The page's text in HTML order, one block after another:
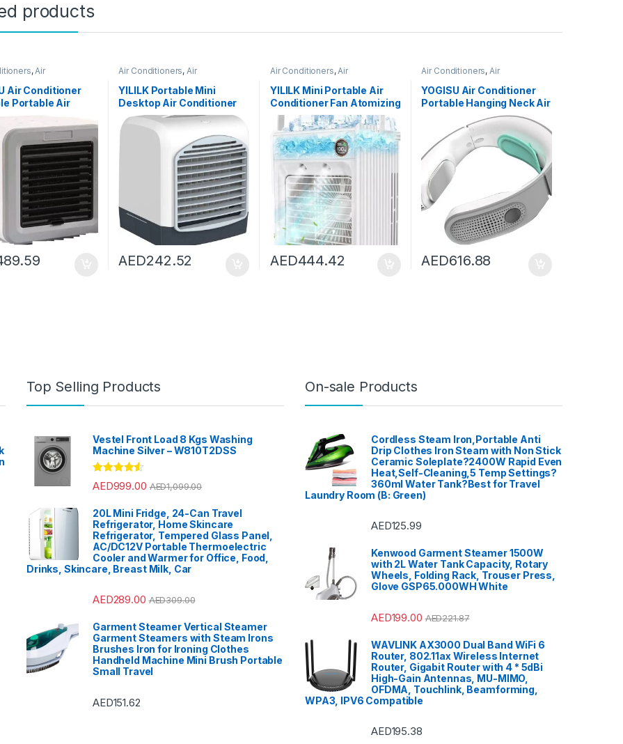
products
,Air
Air Conditioner
Portable Air
Water Tank
Fan Mini Heater
Home
Air Conditioners, Air
YILILK Portable Mini
Desktop Air Conditioner
USB Small Fan Cooling
Humidifier Aromatherapy
Air Cooler With Ice Water
AED242.52
Air Conditioners,Air
YILILK Mini Portable Air
Conditioner Fan Atomizing
Desktop USB Air Cooling
Fan Air Cooler Humidifier
For Home Outdoor
AED444.42
Air Conditioners, Air
YOGISU Air Conditioner
Portable Hanging Neck Air
Conditioner Neck Warmer
Belt Portable Fan Cooler
Portable Air Conditioner
AED616.88
Top Selling Products
Vestel Front Load 8 Kgs Washing
Machine Silver – W810T2DSS
Rated4.33
out of 5
AED999.00 AED1,099.00
20L Mini Fridge, 24-Can Travel
Refrigerator, Home Skincare
Refrigerator, Tempered Glass Panel,
AC/DC12V Portable Thermoelectric
Cooler and Warmer for Office, Food,
Drinks, Skincare, Breast Milk, Car
AED289.00 AED309.00
Garment Steamer Vertical Steamer
Garment Steamers with Steam Irons
Brushes Iron for Ironing Clothes
Handheld Machine Mini Brush Portable
Small Travel
AED151.62
On-sale Products
Cordless Steam Iron,Portable Anti
Drip Clothes Iron Steam with Non Stick
Ceramic Soleplate?2400W Rapid Even
Heat,Self-Cleaning,5 Temp Settings?
360ml Water Tank?Best for Travel
Laundry Room (B: Green)
AED125.99
Kenwood Garment Steamer 1500W
with 2L Water Tank Capacity, Rotary
Wheels, Folding Rack, Trouser Press,
Glove GSP65.000WH White
AED199.00 AED221.87
WAVLINK AX3000 Dual Band WiFi 6
Router, 802.11ax Wireless Internet
Router, Gigabit Router with 4 * 5dBi
High-Gain Antennas, MU-MIMO,
OFDMA, Touchlink, Beamforming,
WPA3, IPV6 Compatible
AED195.38